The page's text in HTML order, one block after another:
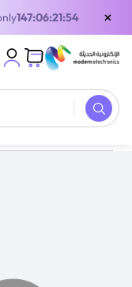
147:06:21:54 ×